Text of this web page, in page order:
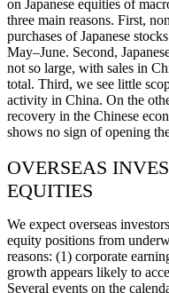
on Japanese equities of
three main reasons. First,
purchases of Japanese
May–June. Second,
not so large, with sales in
total. Third, we see little
activity in China. On the
recovery in the Chinese
shows no sign of opening
OVERSEAS
EQUITIES
We expect overseas
equity positions from
reasons: (1) corporate
growth appears likely to
Several events on the